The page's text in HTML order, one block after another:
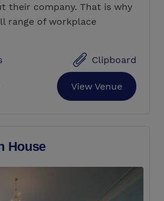
their company. That is why
range of workplace
Clipboard
View Venue
House